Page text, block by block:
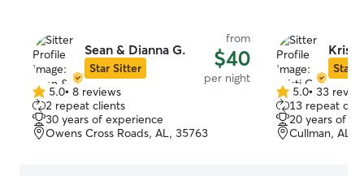
Sean & Dianna G.
Star Sitter
from
$40
per night
5.0
out
of
5
5.0• 8 reviews
2 repeat clients
30 years of experience
Owens Cross Roads, AL, 35763
Kristi
Star
5.0
out
of
5
5.0• 33
13 repeat
20 years of
Cullman, AL,